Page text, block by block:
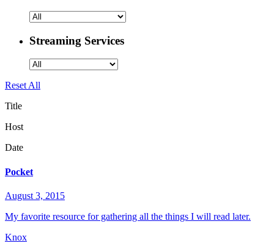
Streaming Services
Reset All
Title
Host
Date
Pocket
August 3, 2015
My favorite resource for gathering all the things I will read later.
Knox